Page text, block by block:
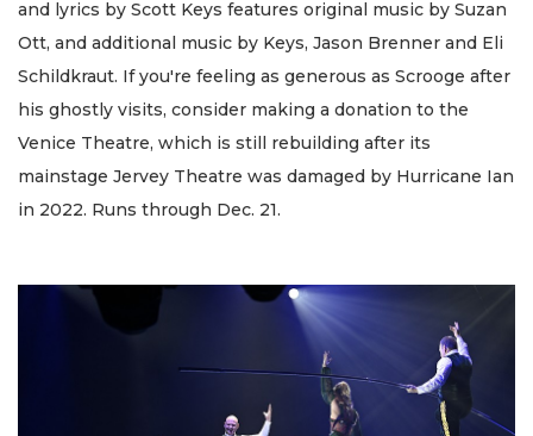
and lyrics by Scott Keys features original music by Suzan
Ott, and additional music by Keys, Jason Brenner and Eli
Schildkraut. If you're feeling as generous as Scrooge after
his ghostly visits, consider making a donation to the
Venice Theatre, which is still rebuilding after its
mainstage Jervey Theatre was damaged by Hurricane Ian
in 2022. Runs through Dec. 21.